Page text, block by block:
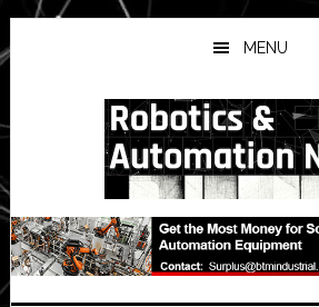
Skip
to
main
Skip
to
primary
Skip
to
secondary
MENU